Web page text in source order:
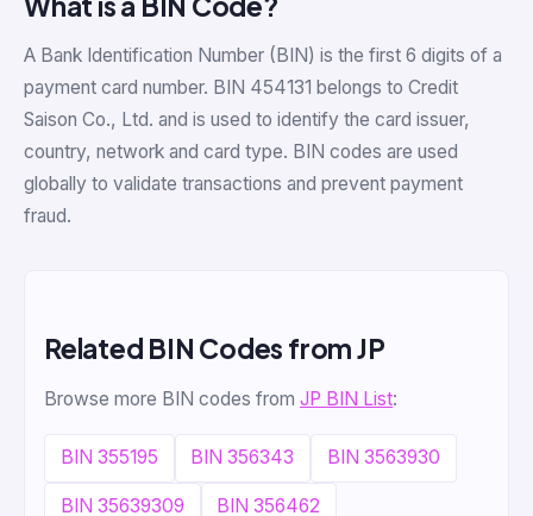
A Bank Identification Number (BIN) is the first 6 digits of a
payment card number. BIN 454131 belongs to Credit
Saison Co., Ltd. and is used to identify the card issuer,
country, network and card type. BIN codes are used
globally to validate transactions and prevent payment
fraud.
Related BIN Codes from JP
Browse more BIN codes from JP BIN List:
BIN 355195 BIN 356343 BIN 3563930
BIN 35639309 BIN 356462